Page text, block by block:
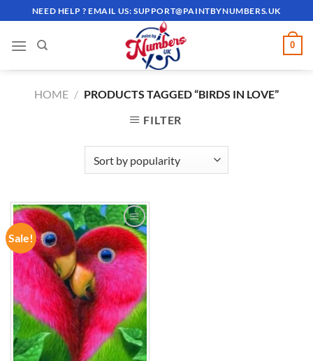
to
content
NEED HELP ? EMAIL US:SUPPORT@PAINTBYNUMBERS.UK
0
HOME / PRODUCTS TAGGED “BIRDS IN LOVE”
FILTER
Sale!
ADD TO
WISHLIST